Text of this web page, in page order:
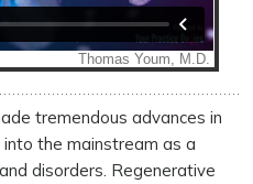
tremendous advances in
the mainstream as a
disorders. Regenerative